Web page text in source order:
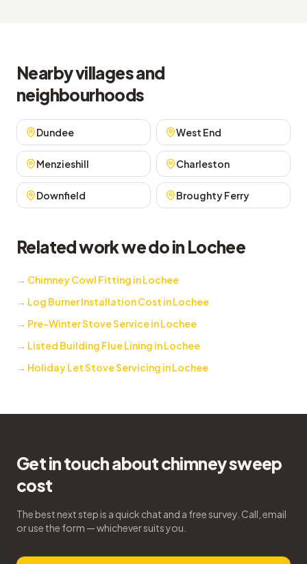
Nearby villages and
neighbourhoods
Dundee West End
Menzieshill Charleston
Downfield Broughty Ferry
Related work we do in Lochee
→ Chimney Cowl Fitting in Lochee
→ Log Burner Installation Cost in Lochee
→ Pre-Winter Stove Service in Lochee
→ Listed Building Flue Lining in Lochee
→ Holiday Let Stove Servicing in Lochee
Get in touch about chimney sweep
cost
The best next step is a quick chat and a free survey. Call, email
or use the form — whichever suits you.